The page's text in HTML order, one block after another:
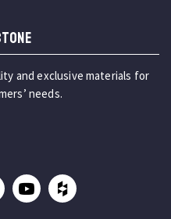
and exclusive materials for
needs.